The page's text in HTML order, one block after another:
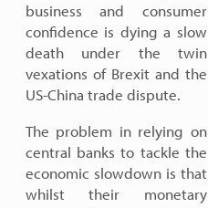
business and consumer
confidence is dying a slow
death under the twin
vexations of Brexit and the
US-China trade dispute.
The problem in relying on
central banks to tackle the
economic slowdown is that
whilst their monetary